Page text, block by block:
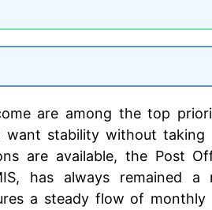
are among the top
want stability without taking
are available, the Post
has always remained a
a steady flow of